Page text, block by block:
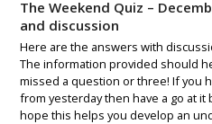
The Weekend Quiz –
and discussion
Here are the answers with
The information provided should
missed a question or three! If you
from yesterday then have a go at
hope this helps you develop an